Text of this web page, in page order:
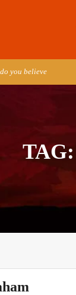
you believe
TAG: